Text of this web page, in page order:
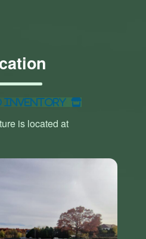
Inventory
is located at